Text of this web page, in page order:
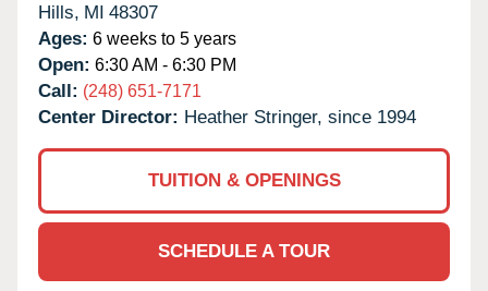
Hills, MI 48307
Ages: 6 weeks to 5 years
Open: 6:30 AM - 6:30 PM
Call: (248) 651-7171
Center Director: Heather Stringer, since 1994
TUITION & OPENINGS
SCHEDULE A TOUR